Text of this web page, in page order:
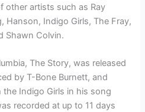
other artists such as Ray
Hanson, Indigo Girls, The Fray,
Shawn Colvin.
The Story, was released
by T-Bone Burnett, and
Indigo Girls in his song
recorded at up to 11 days